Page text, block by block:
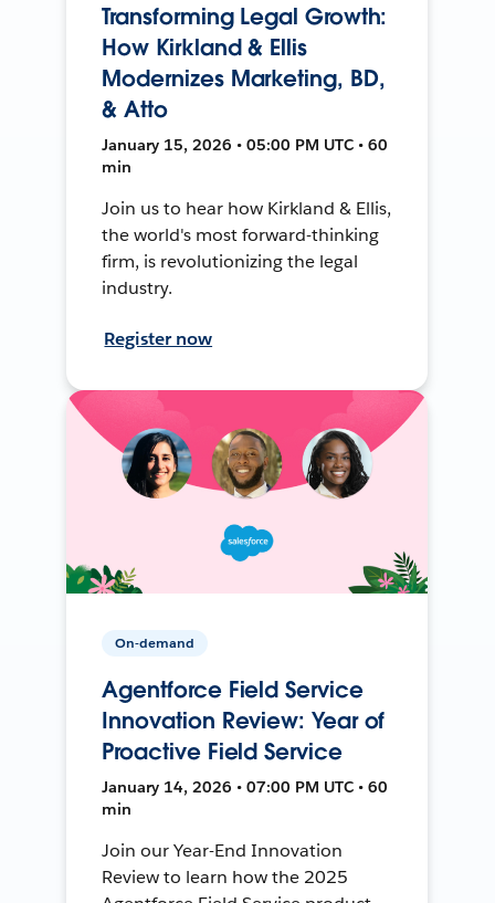
Transforming Legal Growth:
How Kirkland & Ellis
Modernizes Marketing, BD,
& Atto
January 15, 2026 • 05:00 PM UTC • 60
min
Join us to hear how Kirkland & Ellis,
the world's most forward-thinking
firm, is revolutionizing the legal
industry.
Register now
On-demand
Agentforce Field Service
Innovation Review: Year of
Proactive Field Service
January 14, 2026 • 07:00 PM UTC • 60
min
Join our Year-End Innovation
Review to learn how the 2025